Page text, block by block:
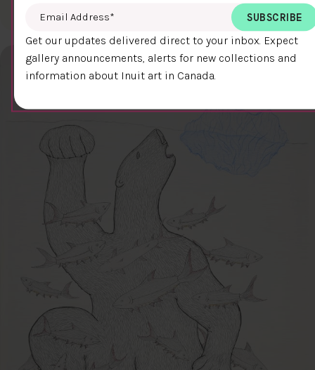
DETAILS
Email Address
Get our updates delivered direct to your inbox. Expect
gallery announcements, alerts for new collections and
information about Inuit art in Canada.